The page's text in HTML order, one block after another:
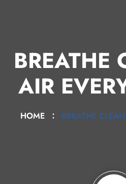
BREATHE
AIR
HOME BREATHE